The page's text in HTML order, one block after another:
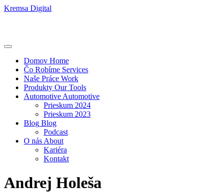
Kremsa Digital
Domov Home
Čo Robíme Services
Naše Práce Work
Produkty Our Tools
Automotive Automotive
Prieskum 2024
Prieskum 2023
Blog Blog
Podcast
O nás About
Kariéra
Kontakt
Andrej Holeša